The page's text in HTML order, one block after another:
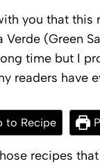
you that this
Verde (Green
time but I
readers have
to Recipe
recipes